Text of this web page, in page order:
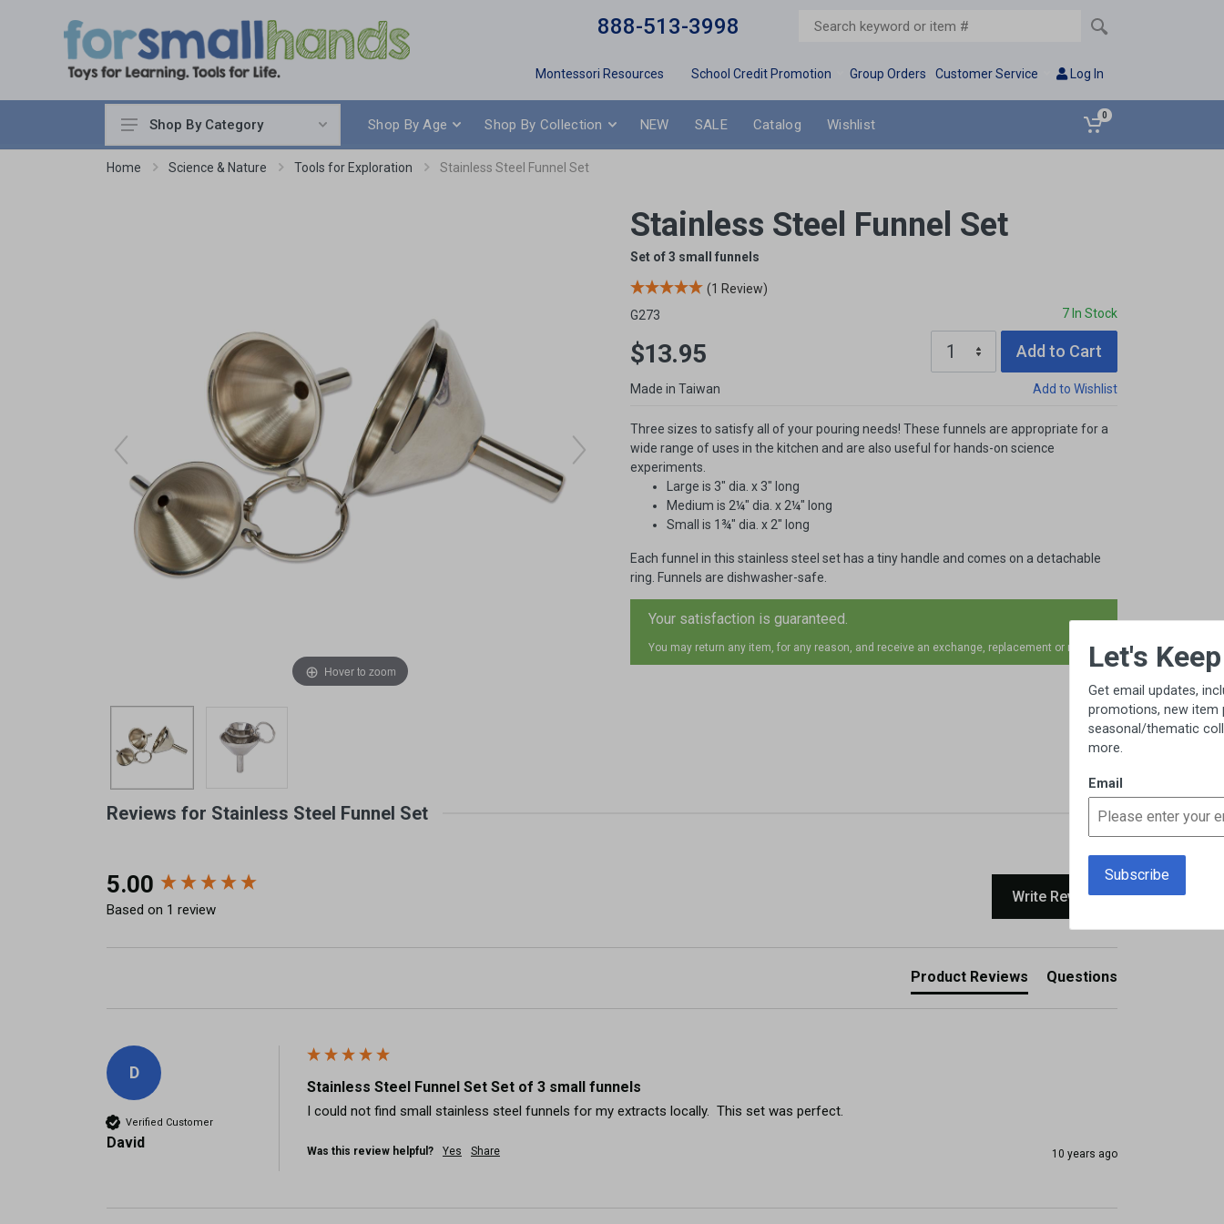
888-513-3998
Montessori Resources School Credit Promotion Group Orders Customer Service Log In
Cooking
Community & Peace
Music & Instruments
Early Learning
Games & Activities
Infant & Toddler
Books & Resources
Care of Self
Browse Our Collections
Shop By Category Shop By Age Shop By Collection NEW SALE Catalog Wishlist
0
Home Science & Nature Tools for Exploration Stainless Steel Funnel Set
Hover to zoom
Stainless Steel Funnel Set
Set of 3 small funnels
(1 Review)
G273
7 In Stock
$13.95 Add to Cart
Made in Taiwan Add to Wishlist
Three sizes to satisfy all of your pouring needs! These funnels are appropriate for a
wide range of uses in the kitchen and are also useful for hands-on science
experiments.
Large is 3" dia. x 3" long
Medium is 2¼" dia. x 2¼" long
Small is 1¾" dia. x 2" long
Each funnel in this stainless steel set has a tiny handle and comes on a detachable
ring. Funnels are dishwasher-safe.
Your satisfaction is guaranteed.
You may return any item, for any reason, and receive an exchange, replacement or refund.
Reviews for Stainless Steel Funnel Set
5.00
Based on 1 review
Write Review
Product Reviews Questions
D
Verified Customer
David
Stainless Steel Funnel Set Set of 3 small funnels
I could not find small stainless steel funnels for my extracts locally.  This set was perfect.
Was this review helpful? Yes Share 10 years ago
New content loaded
Let's Keep in Touch!
Get email updates, including exclusive
seasonal/thematic collections, sales &